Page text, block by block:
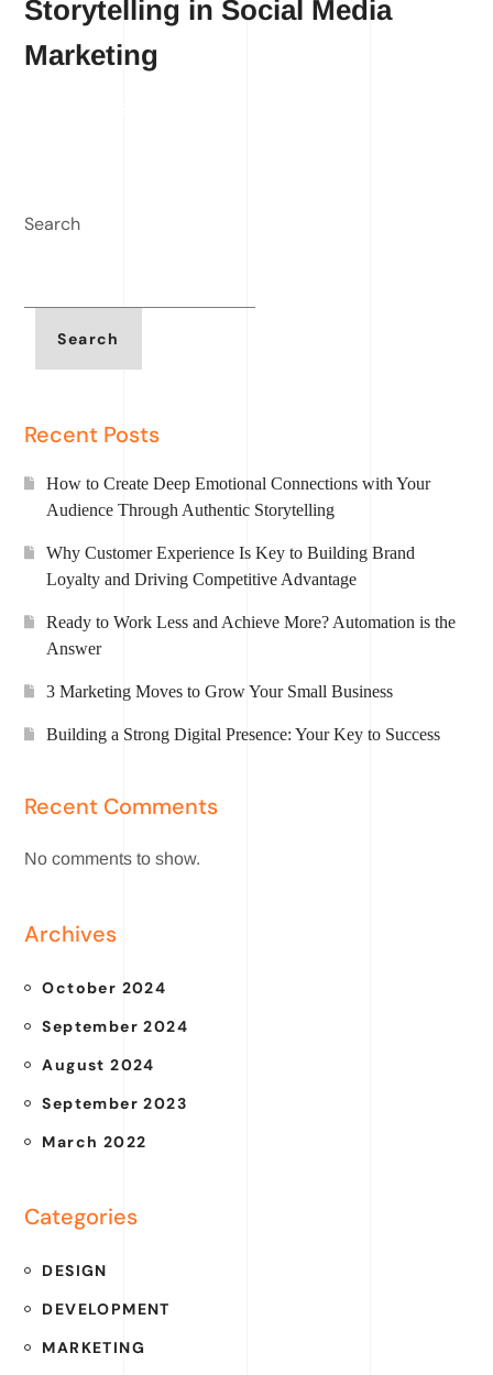
Storytelling in Social Media
Marketing
Search
Search
Recent Posts
How to Create Deep Emotional Connections with Your
Audience Through Authentic Storytelling
Why Customer Experience Is Key to Building Brand
Loyalty and Driving Competitive Advantage
Ready to Work Less and Achieve More? Automation is the
Answer
3 Marketing Moves to Grow Your Small Business
Building a Strong Digital Presence: Your Key to Success
Recent Comments
No comments to show.
Archives
October 2024
September 2024
August 2024
September 2023
March 2022
Categories
DESIGN
DEVELOPMENT
MARKETING